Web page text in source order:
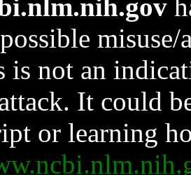
is not an
It could
or learning